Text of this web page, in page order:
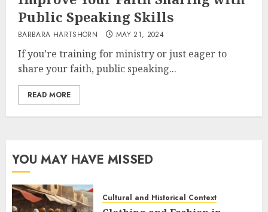
Public Speaking Skills
BARBARA HARTSHORN MAY 21, 2024
If you’re training for ministry or just eager to
share your faith, public speaking...
READ MORE
YOU MAY HAVE MISSED
Cultural and Historical Context